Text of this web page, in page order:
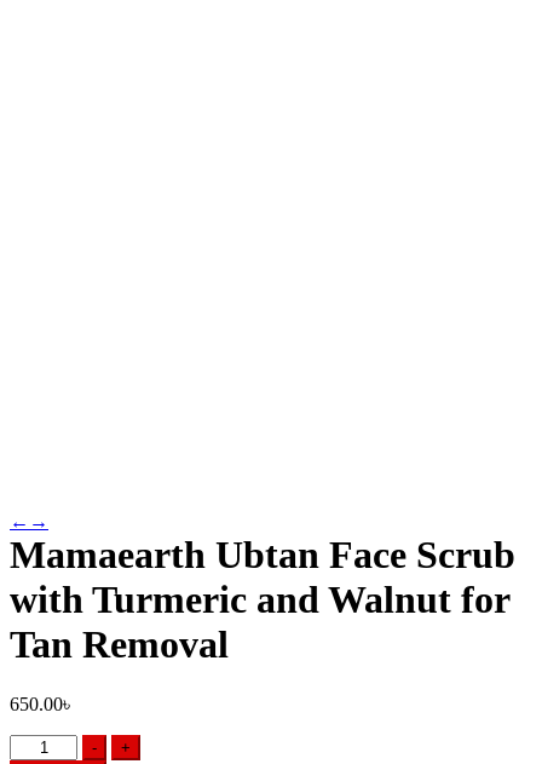
← →
Mamaearth Ubtan Face Scrub
with Turmeric and Walnut for
Tan Removal
650.00৳
-
Mamaearth
+